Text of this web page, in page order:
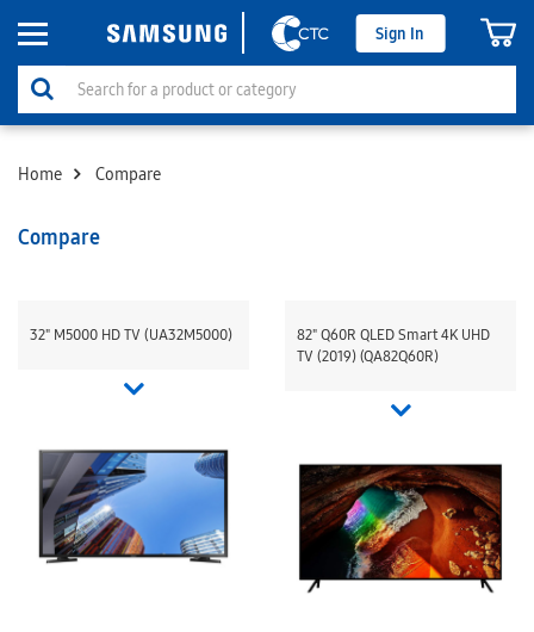
Sign In
Home Compare
Compare
32" M5000 HD TV (UA32M5000)
82" Q60R QLED Smart 4K UHD
TV (2019) (QA82Q60R)